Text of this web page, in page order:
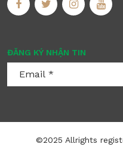
ĐĂNG KÝ NHẬN TIN
©2025 Allrights